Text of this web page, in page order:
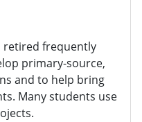
retired frequently
primary-source,
and to help bring
Many students use